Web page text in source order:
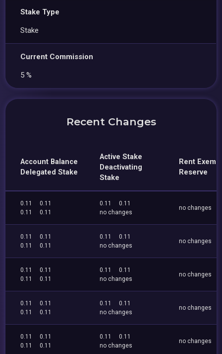
Stake Type
Stake
Current Commission
5 %
Recent Changes
Account Balance
Delegated Stake
Active Stake
Deactivating
Stake
Rent
Reserve
0.11
0.11
0.11
0.11
0.11
0.11
no changes
no changes
0.11
0.11
0.11
0.11
0.11
0.11
no changes
no changes
0.11
0.11
0.11
0.11
0.11
0.11
no changes
no changes
0.11
0.11
0.11
0.11
0.11
0.11
no changes
no changes
0.11
0.11
0.11
0.11
0.11
0.11
no changes
no changes